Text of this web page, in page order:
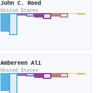
John C. Reed
United States
Ambereen Ali
United States